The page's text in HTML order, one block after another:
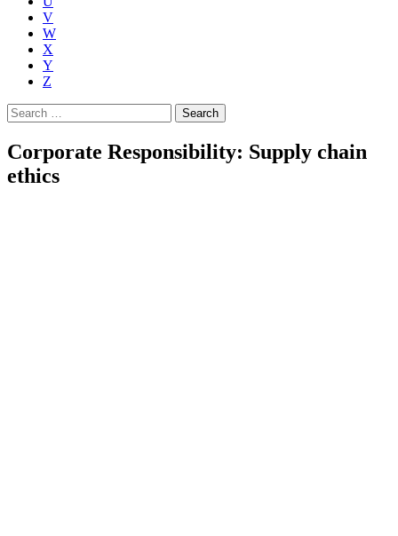
V
W
X
Y
Z
Search
for:
Corporate Responsibility: Supply chain
ethics